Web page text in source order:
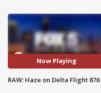
Now Playing
RAW: Haze on Delta Flight 876